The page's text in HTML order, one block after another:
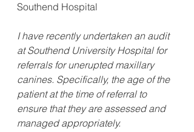
Southend Hospital
I have recently undertaken an audit
at Southend University Hospital for
referrals for unerupted maxillary
canines. Specifically, the age of the
patient at the time of referral to
ensure that they are assessed and
managed appropriately.